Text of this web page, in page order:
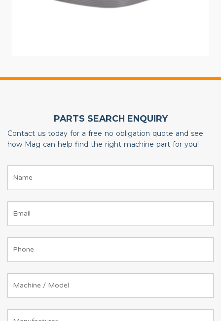
PARTS SEARCH ENQUIRY
Contact us today for a free no obligation quote and see
how Mag can help find the right machine part for you!